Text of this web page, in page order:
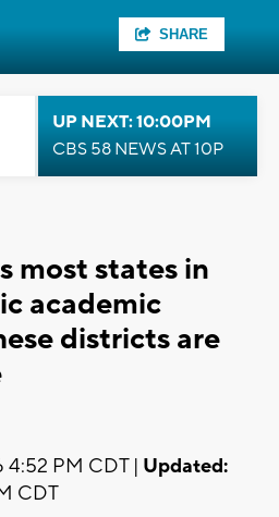
SHARE
UP NEXT: 10:00PM
CBS 58 NEWS AT 10P
most states in
academic
districts are
4:52 PM CDT | Updated:
CDT